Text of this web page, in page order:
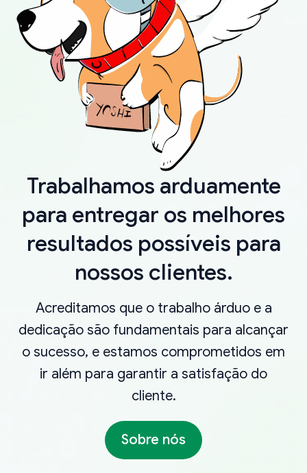
Trabalhamos arduamente
para entregar os melhores
resultados possíveis para
nossos clientes.
Acreditamos que o trabalho árduo e a
dedicação são fundamentais para alcançar
o sucesso, e estamos comprometidos em
ir além para garantir a satisfação do
cliente.
Sobre nós